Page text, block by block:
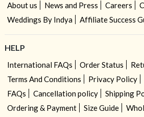
About us News and Press Careers
Weddings By Indya
Affiliate Success
HELP
International FAQs Order Status
Terms And Conditions
Privacy Policy
FAQs
Cancellation policy
Shipping
Ordering & Payment
Size Guide